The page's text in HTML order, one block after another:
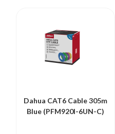
Dahua CAT6 Cable 305m
Blue (PFM920I-6UN-C)